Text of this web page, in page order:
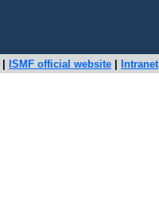
ISMF official website Intranet